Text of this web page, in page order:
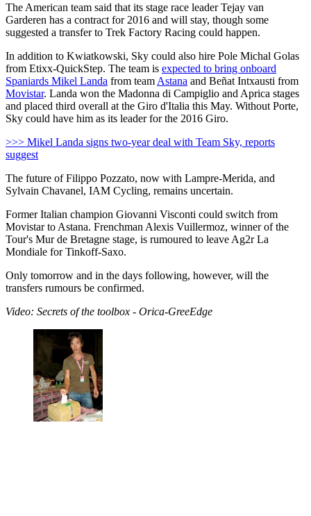
The American team said that its stage race leader Tejay van
Garderen has a contract for 2016 and will stay, though some
suggested a transfer to Trek Factory Racing could happen.
In addition to Kwiatkowski, Sky could also hire Pole Michal Golas
from Etixx-QuickStep. The team is expected to bring onboard
Spaniards Mikel Landa from team Astana and Beñat Intxausti from
Movistar. Landa won the Madonna di Campiglio and Aprica stages
and placed third overall at the Giro d'Italia this May. Without Porte,
Sky could have him as its leader for the 2016 Giro.
>>> Mikel Landa signs two-year deal with Team Sky, reports
suggest
The future of Filippo Pozzato, now with Lampre-Merida, and
Sylvain Chavanel, IAM Cycling, remains uncertain.
Former Italian champion Giovanni Visconti could switch from
Movistar to Astana. Frenchman Alexis Vuillermoz, winner of the
Tour's Mur de Bretagne stage, is rumoured to leave Ag2r La
Mondiale for Tinkoff-Saxo.
Only tomorrow and in the days following, however, will the
transfers rumours be confirmed.
Video: Secrets of the toolbox - Orica-GreeEdge